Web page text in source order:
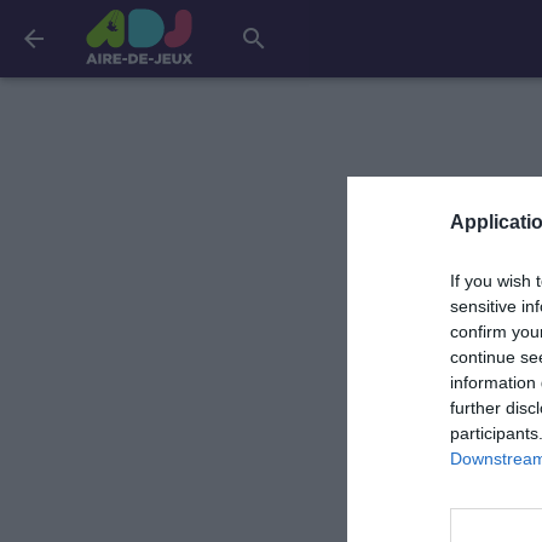
If you wish
sensitive
confirm
continue
information
further
arrow_back search